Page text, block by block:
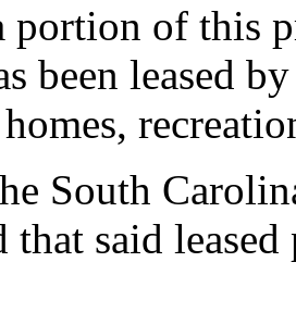
portion of this
been leased
South
that said